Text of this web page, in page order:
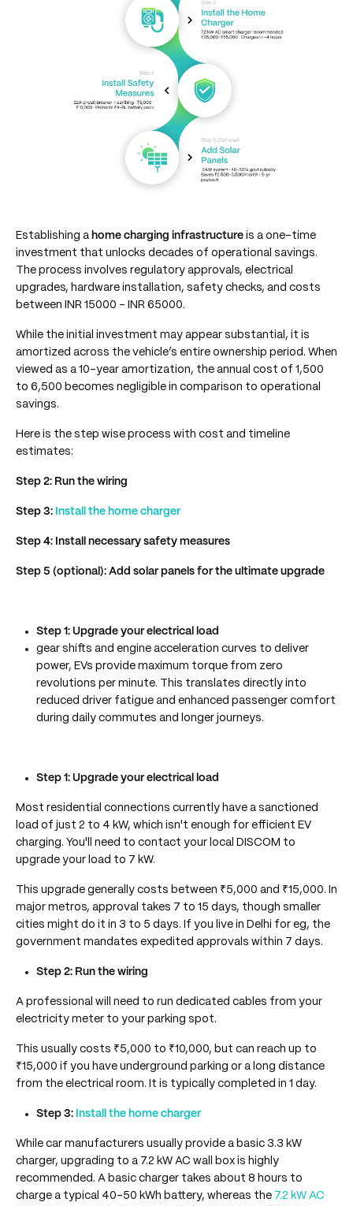
Establishing a home charging infrastructure is a one-time
investment that unlocks decades of operational savings.
The process involves regulatory approvals, electrical
upgrades, hardware installation, safety checks, and costs
between INR 15000 – INR 65000.
While the initial investment may appear substantial, it is
amortized across the vehicle’s entire ownership period. When
viewed as a 10-year amortization, the annual cost of 1,500
to 6,500 becomes negligible in comparison to operational
savings.
Here is the step wise process with cost and timeline
estimates:
Step 2: Run the wiring
Step 3: Install the home charger
Step 4: Install necessary safety measures
Step 5 (optional): Add solar panels for the ultimate upgrade
Step 1: Upgrade your electrical load
gear shifts and engine acceleration curves to deliver
power, EVs provide maximum torque from zero
revolutions per minute. This translates directly into
reduced driver fatigue and enhanced passenger comfort
during daily commutes and longer journeys.
Step 1: Upgrade your electrical load
Most residential connections currently have a sanctioned
load of just 2 to 4 kW, which isn't enough for efficient EV
charging. You'll need to contact your local DISCOM to
upgrade your load to 7 kW.
This upgrade generally costs between ₹5,000 and ₹15,000. In
major metros, approval takes 7 to 15 days, though smaller
cities might do it in 3 to 5 days. If you live in Delhi for eg, the
government mandates expedited approvals within 7 days.
Step 2: Run the wiring
A professional will need to run dedicated cables from your
electricity meter to your parking spot.
This usually costs ₹5,000 to ₹10,000, but can reach up to
₹15,000 if you have underground parking or a long distance
from the electrical room. It is typically completed in 1 day.
Step 3: Install the home charger
While car manufacturers usually provide a basic 3.3 kW
charger, upgrading to a 7.2 kW AC wall box is highly
recommended. A basic charger takes about 8 hours to
charge a typical 40-50 kWh battery, whereas the 7.2 kW AC